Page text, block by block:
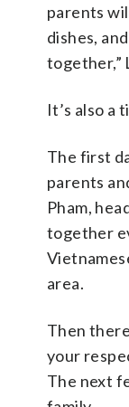
parents
dishes,
together,”
It’s also a
The first
parents
Pham,
together
area.
Then
your
The next